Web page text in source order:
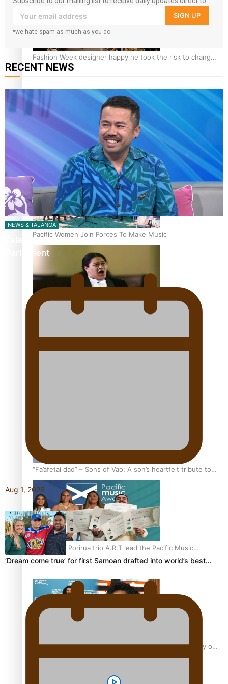
Fashion Week designer happy he took the risk to change
career mid-life
Talanoa: Tongan countertenor Samuel Mataele
Pacific Women Join Forces To Make Music
Kiri Te Kanawa Song Quest winner announced
“Fa’afetai dad” – Sons of Vao: A son’s heartfelt tribute to
his father
Sam V and Porirua trio A.R.T lead the Pacific Music
Awards 2026 nominations
Pasifika Filmmakers Become Members of the Academy of
Motion Pictures Arts and Sciences
your inbox!
SIGN UP
*we hate spam as much as you do
RECENT NEWS
NEWS & TALANOA
Talanoa: The Opportunities Party’s Bid for
Parliament
Aug 1, 2026
‘Dream come true’ for first Samoan drafted into world’s best…